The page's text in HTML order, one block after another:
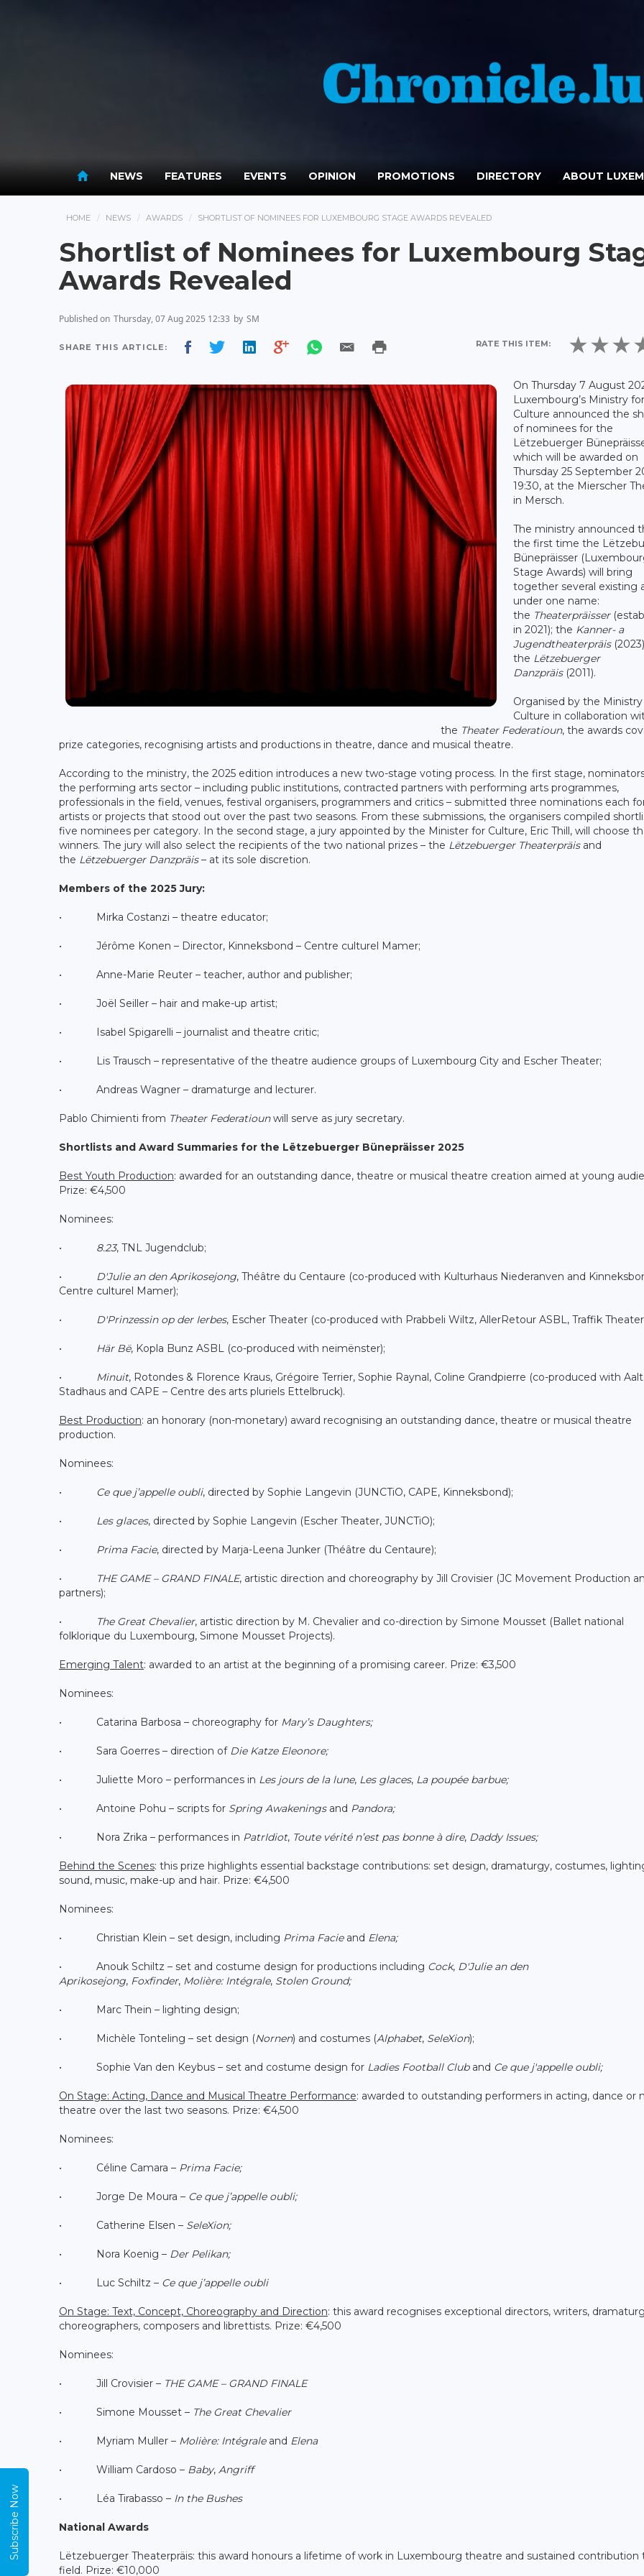
NEWS FEATURES EVENTS OPINION PROMOTIONS DIRECTORY ABOUT
HOME NEWS AWARDS SHORTLIST OF NOMINEES FOR LUXEMBOURG STAGE AWARDS REVEALED
Shortlist of Nominees for Luxembourg
Awards Revealed
Published on Thursday, 07 Aug 2025 12:33 by SM
SHARE THIS ARTICLE: RATE THIS ITEM:
On Thursday 7 August
Luxembourg’s Ministry
Culture announced the
of nominees for the
Lëtzebuerger
which will be awarded on
Thursday 25 September
19:30, at the Mierscher
in Mersch.
The ministry announced
the first time the
Bünepräisser
Stage Awards) will bring
together several existing
under one name:
the Theaterpräisser
in 2021); the Kanner- a
Jugendtheaterpräis
the Lëtzebuerger
Danzpräis(2011).
Organised by the
Culture in collaboration
the Theater Federatioun, the awards
prize categories, recognising artists and productions in theatre, dance and musical theatre.
According to the ministry, the 2025 edition introduces a new two-stage voting process. In the first stage,
the performing arts sector – including public institutions, contracted partners with performing arts programmes,
professionals in the field, venues, festival organisers, programmers and critics – submitted three nominations each
artists or projects that stood out over the past two seasons. From these submissions, the organisers compiled
five nominees per category. In the second stage, a jury appointed by the Minister for Culture, Eric Thill, will choose
winners. The jury will also select the recipients of the two national prizes – the Lëtzebuerger Theaterpräisand
the Lëtzebuerger Danzpräis– at its sole discretion.
Members of the 2025 Jury:
• Mirka Costanzi – theatre educator;
• Jérôme Konen – Director, Kinneksbond – Centre culturel Mamer;
• Anne-Marie Reuter – teacher, author and publisher;
• Joël Seiller – hair and make-up artist;
• Isabel Spigarelli – journalist and theatre critic;
• Lis Trausch – representative of the theatre audience groups of Luxembourg City and Escher Theater;
• Andreas Wagner – dramaturge and lecturer.
Pablo Chimienti from Theater Federatiounwill serve as jury secretary.
Shortlists and Award Summaries for the Lëtzebuerger Bünepräisser 2025
Best Youth Production: awarded for an outstanding dance, theatre or musical theatre creation aimed at young
Prize: €4,500
Nominees:
• 8.23, TNL Jugendclub;
• D'Julie an den Aprikosejong, Théâtre du Centaure (co-produced with Kulturhaus Niederanven and
Centre culturel Mamer);
• D'Prinzessin op der Ierbes, Escher Theater (co-produced with Prabbeli Wiltz, AllerRetour ASBL, Traffik
• Här Bë, Kopla Bunz ASBL (co-produced with neimënster);
• Minuit, Rotondes & Florence Kraus, Grégoire Terrier, Sophie Raynal, Coline Grandpierre (co-produced with Aalt
Stadhaus and CAPE – Centre des arts pluriels Ettelbruck).
Best Production: an honorary (non-monetary) award recognising an outstanding dance, theatre or musical theatre
production.
Nominees:
• Ce que j’appelle oubli, directed by Sophie Langevin (JUNCTiO, CAPE, Kinneksbond);
• Les glaces, directed by Sophie Langevin (Escher Theater, JUNCTiO);
• Prima Facie, directed by Marja-Leena Junker (Théâtre du Centaure);
• THE GAME – GRAND FINALE, artistic direction and choreography by Jill Crovisier (JC Movement Production
partners);
• The Great Chevalier, artistic direction by M. Chevalier and co-direction by Simone Mousset (Ballet national
folklorique du Luxembourg, Simone Mousset Projects).
Emerging Talent: awarded to an artist at the beginning of a promising career. Prize: €3,500
Nominees:
• Catarina Barbosa – choreography for Mary’s Daughters;
• Sara Goerres – direction of Die Katze Eleonore;
• Juliette Moro – performances in Les jours de la lune, Les glaces, La poupée barbue;
• Antoine Pohu – scripts for Spring Awakeningsand Pandora;
• Nora Zrika – performances in PatrIdiot, Toute vérité n’est pas bonne à dire, Daddy Issues;
Behind the Scenes: this prize highlights essential backstage contributions: set design, dramaturgy, costumes,
sound, music, make-up and hair. Prize: €4,500
Nominees:
• Christian Klein – set design, including Prima Facieand Elena;
• Anouk Schiltz – set and costume design for productions including Cock, D'Julie an den
Aprikosejong, Foxfinder, Molière: Intégrale, Stolen Ground;
• Marc Thein – lighting design;
• Michèle Tonteling – set design (Nornen) and costumes (Alphabet, SeleXion);
• Sophie Van den Keybus – set and costume design for Ladies Football Cluband Ce que j'appelle oubli;
On Stage: Acting, Dance and Musical Theatre Performance: awarded to outstanding performers in acting, dance or
theatre over the last two seasons. Prize: €4,500
Nominees:
• Céline Camara – Prima Facie;
• Jorge De Moura – Ce que j’appelle oubli;
• Catherine Elsen – SeleXion;
• Nora Koenig – Der Pelikan;
• Luc Schiltz – Ce que j’appelle oubli
On Stage: Text, Concept, Choreography and Direction: this award recognises exceptional directors, writers,
choreographers, composers and librettists. Prize: €4,500
Nominees:
• Jill Crovisier – THE GAME – GRAND FINALE
• Simone Mousset – The Great Chevalier
• Myriam Muller – Molière: Intégraleand Elena
• William Cardoso – Baby, Angriff
• Léa Tirabasso – In the Bushes
National Awards
Lëtzebuerger Theaterpräis: this award honours a lifetime of work in Luxembourg theatre and sustained contribution
field. Prize: €10,000
Subscribe Now